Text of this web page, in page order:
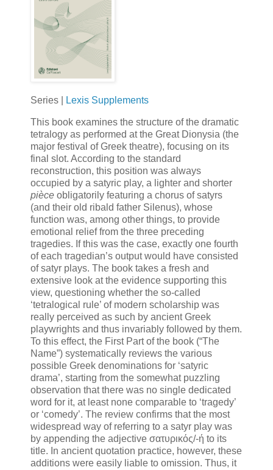
Series | Lexis Supplements
This book examines the structure of the dramatic
tetralogy as performed at the Great Dionysia (the
major festival of Greek theatre), focusing on its
final slot. According to the standard
reconstruction, this position was always
occupied by a satyric play, a lighter and shorter
pièce obligatorily featuring a chorus of satyrs
(and their old ribald father Silenus), whose
function was, among other things, to provide
emotional relief from the three preceding
tragedies. If this was the case, exactly one fourth
of each tragedian’s output would have consisted
of satyr plays. The book takes a fresh and
extensive look at the evidence supporting this
view, questioning whether the so-called
‘tetralogical rule’ of modern scholarship was
really perceived as such by ancient Greek
playwrights and thus invariably followed by them.
To this effect, the First Part of the book (“The
Name”) systematically reviews the various
possible Greek denominations for ‘satyric
drama’, starting from the somewhat puzzling
observation that there was no single dedicated
word for it, at least none comparable to ‘tragedy’
or ‘comedy’. The review confirms that the most
widespread way of referring to a satyr play was
by appending the adjective σατυρικός/-ή to its
title. In ancient quotation practice, however, these
additions were easily liable to omission. Thus, it